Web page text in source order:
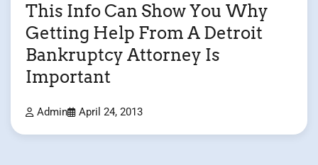
This Info Can Show You Why
Getting Help From A Detroit
Bankruptcy Attorney Is
Important
Admin April 24, 2013